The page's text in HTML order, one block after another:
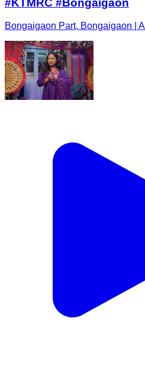
#KTMRC #Bongaigaon
Bongaigaon Part, Bongaigaon |